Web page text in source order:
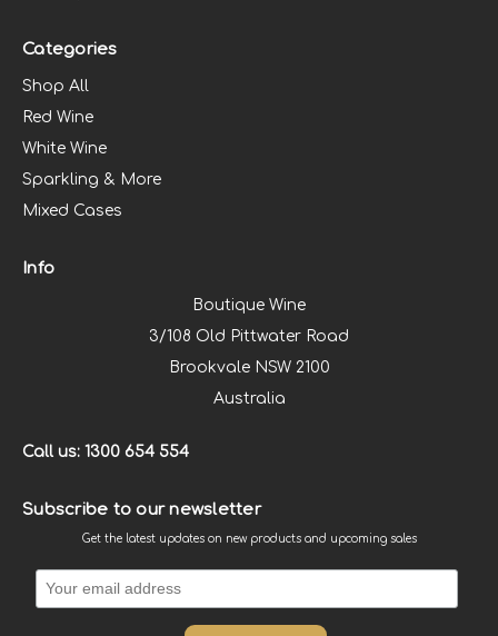
Categories
Shop All
Red Wine
White Wine
Sparkling & More
Mixed Cases
Info
Boutique Wine
3/108 Old Pittwater Road
Brookvale NSW 2100
Australia
Call us: 1300 654 554
Subscribe to our newsletter
Get the latest updates on new products and upcoming sales